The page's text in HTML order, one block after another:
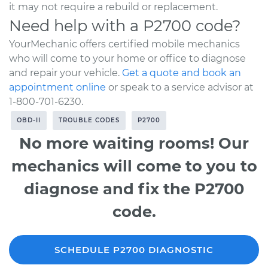
it may not require a rebuild or replacement.
Need help with a P2700 code?
YourMechanic offers certified mobile mechanics
who will come to your home or office to diagnose
and repair your vehicle. Get a quote and book an
appointment online or speak to a service advisor at
1-800-701-6230.
OBD-II TROUBLE CODES P2700
No more waiting rooms! Our
mechanics will come to you to
diagnose and fix the P2700
code.
SCHEDULE P2700 DIAGNOSTIC